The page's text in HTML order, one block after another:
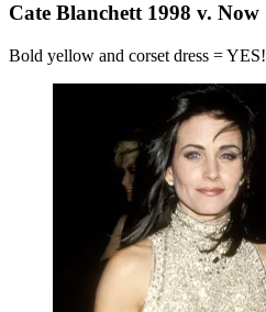
Cate Blanchett 1998 v. Now
Bold yellow and corset dress = YES!